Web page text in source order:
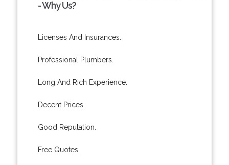
- Why Us?
Licenses And Insurances.
Professional Plumbers.
Long And Rich Experience.
Decent Prices.
Good Reputation.
Free Quotes.